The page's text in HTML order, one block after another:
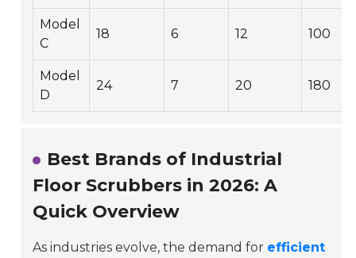
Model
C
18 6 12 100
Model
D
24 7 20 180
Best Brands of Industrial
Floor Scrubbers in 2026: A
Quick Overview
As industries evolve, the demand for efficient